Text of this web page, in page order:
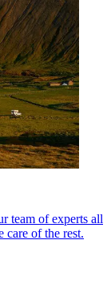
team of experts all
care of the rest.